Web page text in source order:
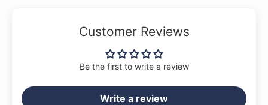
Customer Reviews
Be the first to write a review
Write a review